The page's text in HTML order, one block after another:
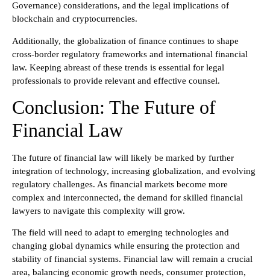
Governance) considerations, and the legal implications of
blockchain and cryptocurrencies.
Additionally, the globalization of finance continues to shape
cross-border regulatory frameworks and international financial
law. Keeping abreast of these trends is essential for legal
professionals to provide relevant and effective counsel.
Conclusion: The Future of
Financial Law
The future of financial law will likely be marked by further
integration of technology, increasing globalization, and evolving
regulatory challenges. As financial markets become more
complex and interconnected, the demand for skilled financial
lawyers to navigate this complexity will grow.
The field will need to adapt to emerging technologies and
changing global dynamics while ensuring the protection and
stability of financial systems. Financial law will remain a crucial
area, balancing economic growth needs, consumer protection,